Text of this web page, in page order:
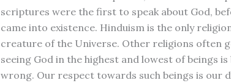
scriptures were the first to speak about God,
came into existence. Hinduism is the only
creature of the Universe. Other religions often
seeing God in the highest and lowest of beings is
wrong. Our respect towards such beings is our